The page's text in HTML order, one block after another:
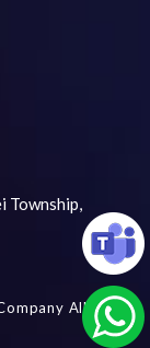
Township,
All